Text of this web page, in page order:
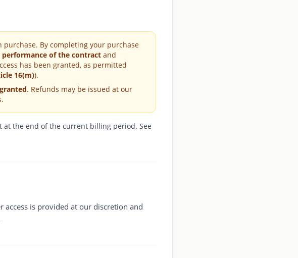
By completing your purchase
of the contract and
has been granted, as permitted
16(m)).
. Refunds may be issued at our
at the end of the current billing period. See
is provided at our discretion and